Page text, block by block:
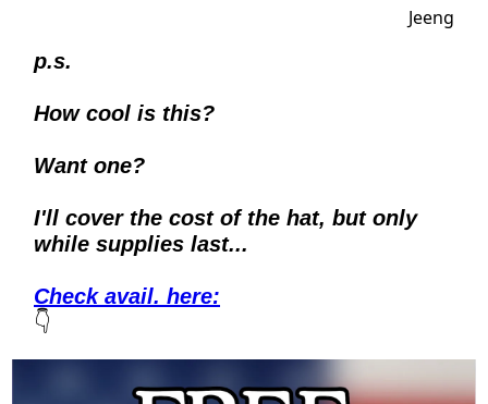
p.s.
How cool is this?
Want one?
I'll cover the cost of the hat, but only
while supplies last...
Check avail. here:
👇